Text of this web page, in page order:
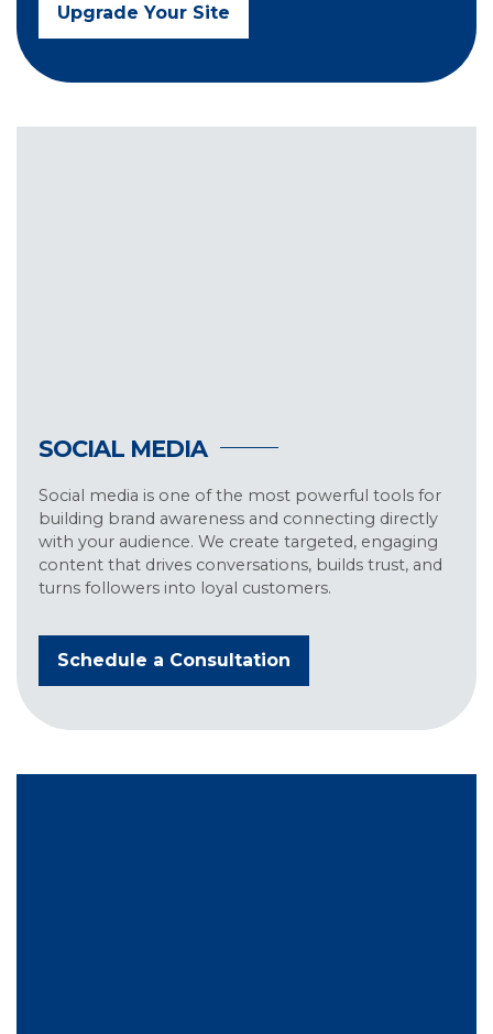
Upgrade Your Site
SOCIAL MEDIA
Social media is one of the most powerful tools for
building brand awareness and connecting directly
with your audience. We create targeted, engaging
content that drives conversations, builds trust, and
turns followers into loyal customers.
Schedule a Consultation